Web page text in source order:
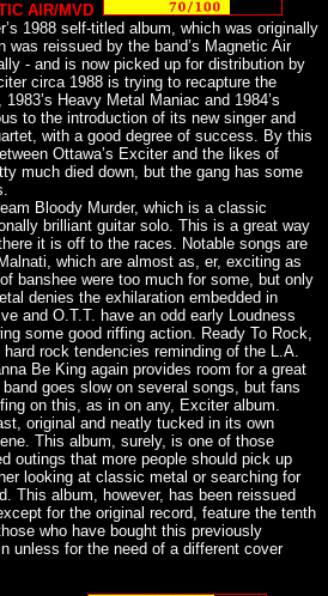
AIR/MVD
1988 self-titled album, which was originally
reissued by the band’s Magnetic Air
- and is now picked up for distribution by
circa 1988 is trying to recapture the
Heavy Metal Maniac and 1984’s
to the introduction of its new singer and
with a good degree of success. By this
Ottawa’s Exciter and the likes of
much died down, but the gang has some
Bloody Murder, which is a classic
brilliant guitar solo. This is a great way
it is off to the races. Notable songs are
which are almost as, er, exciting as
banshee were too much for some, but only
denies the exhilaration embedded in
and O.T.T. have an odd early Loudness
some good riffing action. Ready To Rock,
rock tendencies reminding of the L.A.
Be King again provides room for a great
goes slow on several songs, but fans
on this, as in on any, Exciter album.
original and neatly tucked in its own
This album, surely, is one of those
outings that more people should pick up
looking at classic metal or searching for
This album, however, has been reissued
for the original record, feature the tenth
who have bought this previously
unless for the need of a different cover